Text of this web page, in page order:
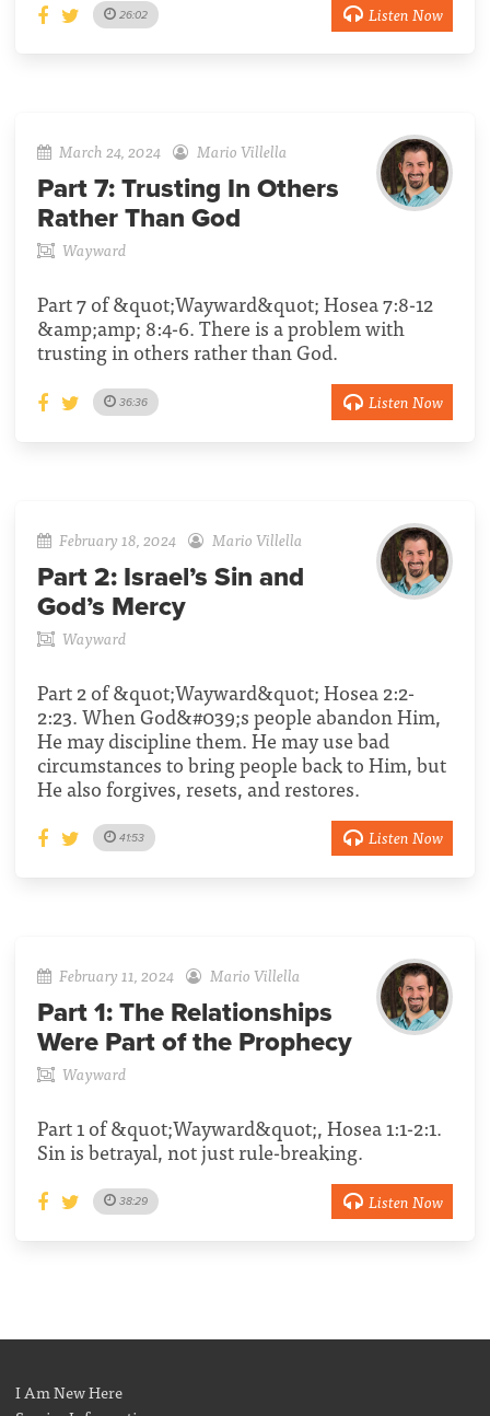
26:02 Listen Now
March 24, 2024 Mario Villella
Part 7: Trusting In Others
Rather Than God
Wayward
Part 7 of &quot;Wayward&quot; Hosea 7:8-12
&amp;amp; 8:4-6. There is a problem with
trusting in others rather than God.
36:36 Listen Now
February 18, 2024 Mario Villella
Part 2: Israel’s Sin and
God’s Mercy
Wayward
Part 2 of &quot;Wayward&quot; Hosea 2:2-
2:23. When God&#039;s people abandon Him,
He may discipline them. He may use bad
circumstances to bring people back to Him, but
He also forgives, resets, and restores.
41:53 Listen Now
February 11, 2024 Mario Villella
Part 1: The Relationships
Were Part of the Prophecy
Wayward
Part 1 of &quot;Wayward&quot;, Hosea 1:1-2:1.
Sin is betrayal, not just rule-breaking.
38:29 Listen Now
I Am New Here